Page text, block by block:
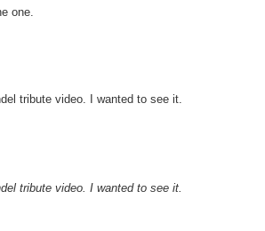
one.
tribute video. I wanted to see it.
tribute video. I wanted to see it.